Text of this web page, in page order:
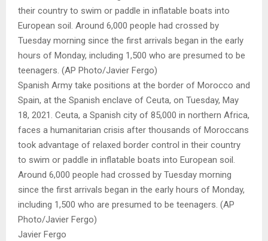
Spanish Army take positions at the border of Morocco and
Spain, at the Spanish enclave of Ceuta, on Tuesday, May
18, 2021. Ceuta, a Spanish city of 85,000 in northern Africa,
faces a humanitarian crisis after thousands of Moroccans
took advantage of relaxed border control in their country
to swim or paddle in inflatable boats into European soil.
Around 6,000 people had crossed by Tuesday morning
since the first arrivals began in the early hours of Monday,
including 1,500 who are presumed to be teenagers. (AP
Photo/Javier Fergo)
Javier Fergo